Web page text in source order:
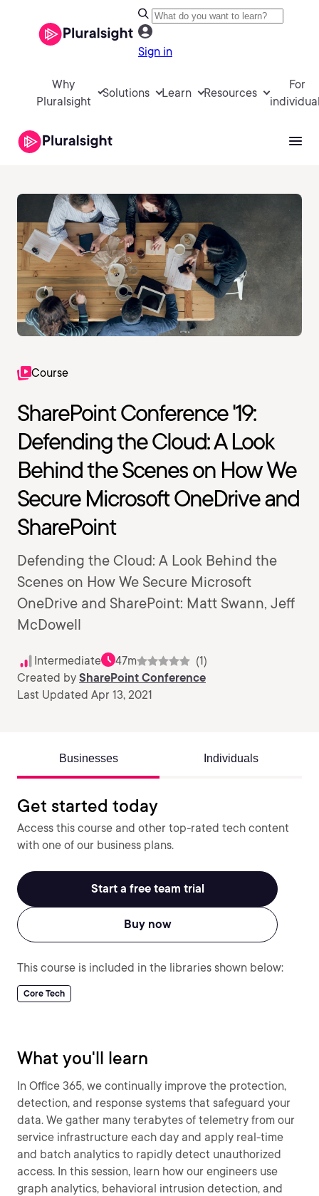
Sign in
Why
Pluralsight
Solutions Learn Resources
For
Course
SharePoint Conference '19:
Defending the Cloud: A Look
Behind the Scenes on How We
Secure Microsoft OneDrive and
SharePoint
Defending the Cloud: A Look Behind the
Scenes on How We Secure Microsoft
OneDrive and SharePoint: Matt Swann, Jeff
McDowell
Intermediate 47m
(1)
Created by SharePoint Conference
Last Updated Apr 13, 2021
Businesses Individuals
Get started today
Access this course and other top-rated tech content
with one of our business plans.
Start a free team trial
Buy now
This course is included in the libraries shown below:
Core Tech
What you'll learn
In Office 365, we continually improve the protection,
detection, and response systems that safeguard your
data. We gather many terabytes of telemetry from our
service infrastructure each day and apply real-time
and batch analytics to rapidly detect unauthorized
access. In this session, learn how our engineers use
graph analytics, behavioral intrusion detection, and